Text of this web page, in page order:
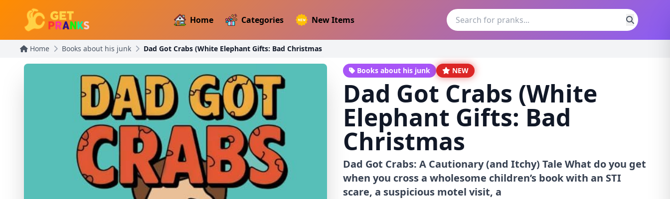
Home Categories New Items
Home Books about his junk Dad Got Crabs (White Elephant Gifts: Bad Christmas
Books about his junk NEW
Dad Got Crabs (White
Elephant Gifts: Bad
Christmas
Dad Got Crabs: A Cautionary (and Itchy) Tale What do you get
when you cross a wholesome children’s book with an STI
scare, a suspicious motel visit, a